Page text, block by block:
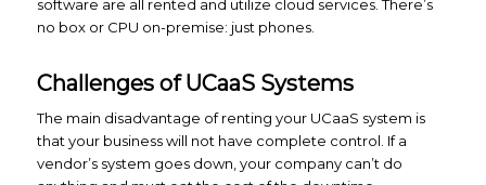
software are all rented and utilize cloud services. There’s
no box or CPU on-premise: just phones.
Challenges of UCaaS Systems
The main disadvantage of renting your UCaaS system is
that your business will not have complete control. If a
vendor’s system goes down, your company can’t do